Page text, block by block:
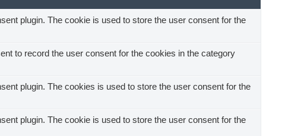
plugin. The cookie is used to store the user consent for the
to record the user consent for the cookies in the category
plugin. The cookies is used to store the user consent for the
plugin. The cookie is used to store the user consent for the